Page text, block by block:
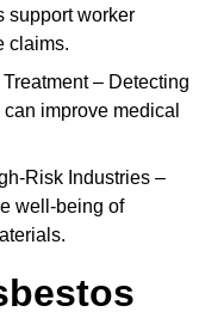
support worker
claims.
– Detecting
improve medical
Risk Industries –
well-being of